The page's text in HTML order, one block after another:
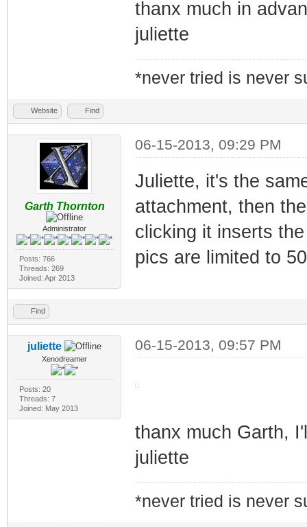
thanx much in
juliette
*never tried is never
Website Find
Garth Thornton
Administrator
Posts: 766
Threads: 269
Joined: Apr 2013
06-15-2013, 09:29 PM
Juliette, it's the
attachment, then
clicking it inserts
pics are limited to
Find
juliette
Xenodreamer
Posts: 20
Threads: 7
Joined: May 2013
06-15-2013, 09:57 PM
thanx much Garth,
juliette
*never tried is never